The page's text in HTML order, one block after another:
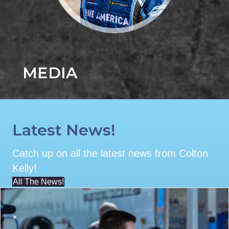
MEDIA
Latest News!
Catch up on all the latest news from Colton
Kelly!
All The News!